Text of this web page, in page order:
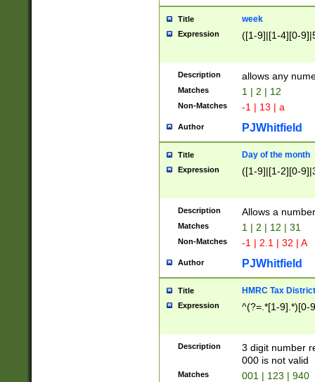
Title week
Expression ([1-9]|[1-4][0-
Description allows any
Matches 1 | 2 | 12
Non-Matches -1 | 13 | a
Author PJWhitfield
Title Day of the month
Expression ([1-9]|[1-2][0-
Description Allows a
Matches 1 | 2 | 12 | 31
Non-Matches -1 | 2.1 | 32 | A
Author PJWhitfield
Title HMRC Tax
Expression ^(?=.*[1-9].*)[0-
Description
3 digit number
000 is not valid
Matches 001 | 123 | 940